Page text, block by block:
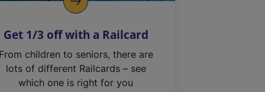
Get 1/3 off with a Railcard
From children to seniors, there are
lots of different Railcards – see
which one is right for you